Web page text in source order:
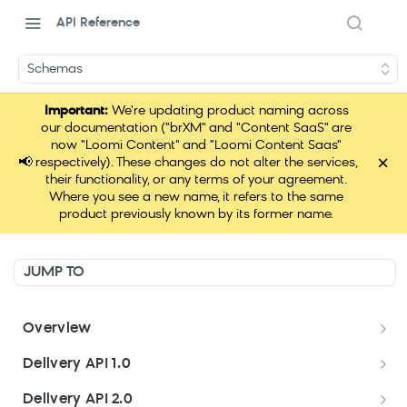
API Reference
Schemas
📢
Important:We're updating product naming across
our documentation ("brXM" and "Content SaaS" are
now "Loomi Content" and "Loomi Content Saas"
respectively). These changes do not alter the services,
their functionality, or any terms of your agreement.
Where you see a new name, it refers to the same
product previously known by its former name.
×
JUMP TO
Overview
Welcome
Get started
Delivery API 1.0
Delivery API 1.0
Delivery API 2.0